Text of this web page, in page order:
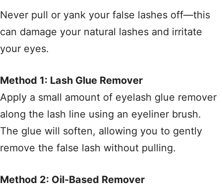
Never pull or yank your false lashes off—this
can damage your natural lashes and irritate
your eyes.
Method 1: Lash Glue Remover
Apply a small amount of eyelash glue remover
along the lash line using an eyeliner brush.
The glue will soften, allowing you to gently
remove the false lash without pulling.
Method 2: Oil-Based Remover